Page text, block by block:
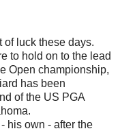
of luck these days.
to hold on to the lead
Open championship,
has been
of the US PGA
his own - after the